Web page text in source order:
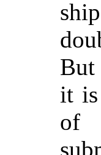
But
it is
of